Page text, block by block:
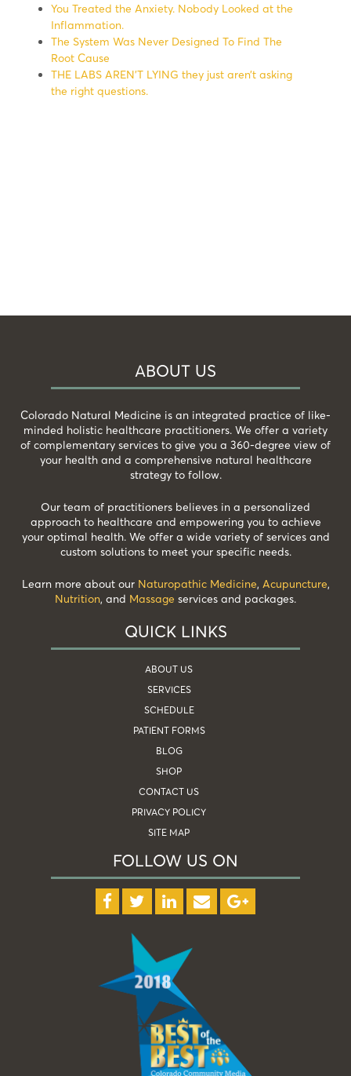
You Treated the Anxiety. Nobody Looked at the
Inflammation.
The System Was Never Designed To Find The
Root Cause
THE LABS AREN’T LYING they just aren’t asking
the right questions.
ABOUT US
Colorado Natural Medicine is an integrated practice of like-
minded holistic healthcare practitioners. We offer a variety
of complementary services to give you a 360-degree view of
your health and a comprehensive natural healthcare
strategy to follow.
Our team of practitioners believes in a personalized
approach to healthcare and empowering you to achieve
your optimal health. We offer a wide variety of services and
custom solutions to meet your specific needs.
Learn more about our Naturopathic Medicine, Acupuncture,
Nutrition, and Massage services and packages.
QUICK LINKS
ABOUT US
SERVICES
SCHEDULE
PATIENT FORMS
BLOG
SHOP
CONTACT US
PRIVACY POLICY
SITE MAP
FOLLOW US ON